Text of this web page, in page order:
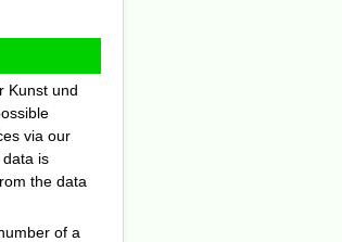
Kunst und
via our
is
the data
of a